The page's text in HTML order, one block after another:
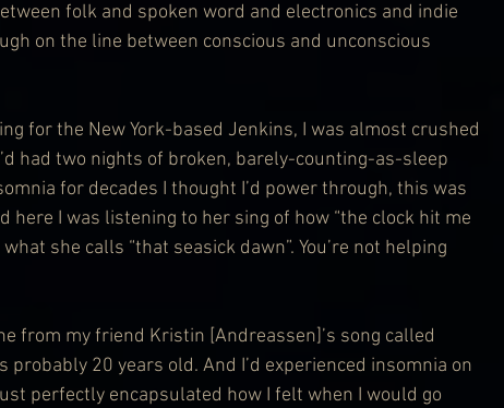
folk and spoken word and electronics and indie
on the line between conscious and unconscious
for the New York-based Jenkins, I was almost crushed
had two nights of broken, barely-counting-as-sleep
for decades I thought I’d power through, this was
here I was listening to her sing of how “the clock hit me
she calls “that seasick dawn”. You’re not helping
from my friend Kristin [Andreassen]’s song called
probably 20 years old. And I’d experienced insomnia on
perfectly encapsulated how I felt when I would go